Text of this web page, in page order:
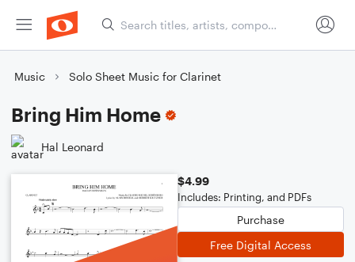
Music Solo Sheet Music for Clarinet
Bring Him Home
Hal Leonard
$4.99
Includes: Printing, and PDFs
Purchase
Free Digital Access